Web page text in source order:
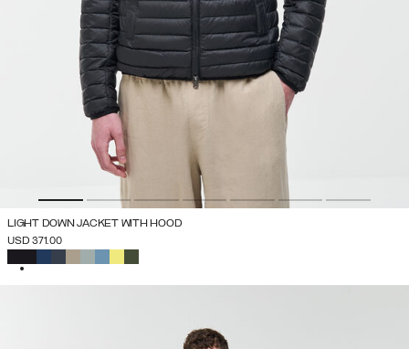
LIGHT DOWN JACKET WITH HOOD
USD 371.00